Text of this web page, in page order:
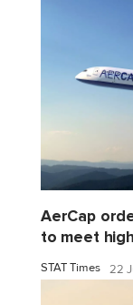
AerCap
to meet
STAT Times 22